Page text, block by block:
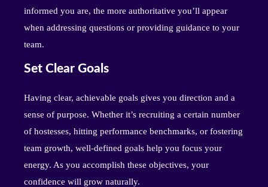
informed you are, the more authoritative you’ll appear
when addressing questions or providing guidance to your
team.
Set Clear Goals
Having clear, achievable goals gives you direction and a
sense of purpose. Whether it’s recruiting a certain number
of hostesses, hitting performance benchmarks, or fostering
team growth, well-defined goals help you focus your
energy. As you accomplish these objectives, your
confidence will grow naturally.